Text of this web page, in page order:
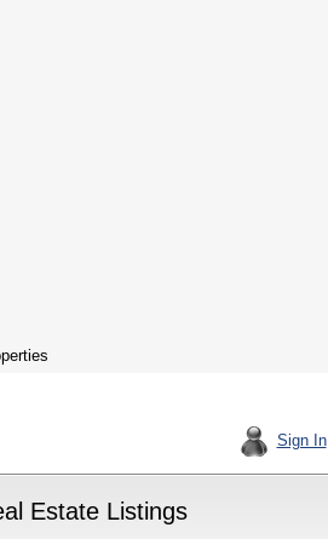
Sign In
Estate Listings